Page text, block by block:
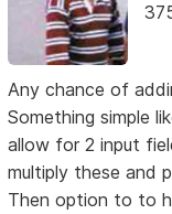
Any chance of
Something simple
allow for 2 input
multiply these and
Then option to to